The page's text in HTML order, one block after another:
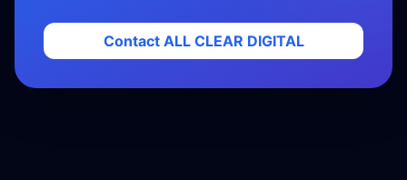
Contact ALL CLEAR DIGITAL